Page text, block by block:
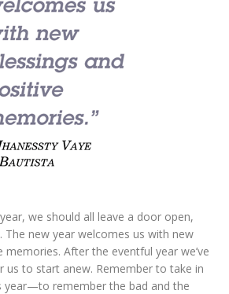
we should all leave a door open,
The new year welcomes us with new
memories. After the eventful year we’ve
us to start anew. Remember to take in
year—to remember the bad and the